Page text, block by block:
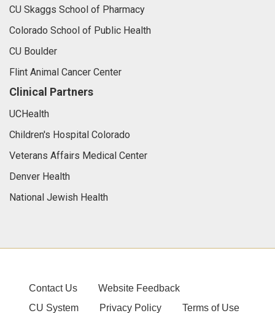
CU Skaggs School of Pharmacy
Colorado School of Public Health
CU Boulder
Flint Animal Cancer Center
Clinical Partners
UCHealth
Children's Hospital Colorado
Veterans Affairs Medical Center
Denver Health
National Jewish Health
Contact Us
Website Feedback
CU System
Privacy Policy Terms of Use